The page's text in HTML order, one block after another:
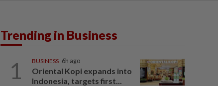
Trending in Business
1 BUSINESS 6h ago
Oriental Kopi expands into
Indonesia, targets first...